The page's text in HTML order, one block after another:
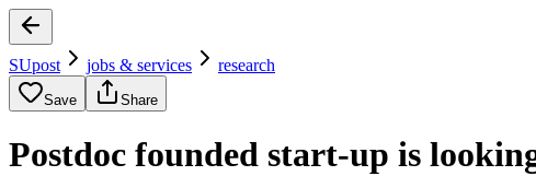
SUpost jobs & services research
Save Share
Postdoc founded start-up is